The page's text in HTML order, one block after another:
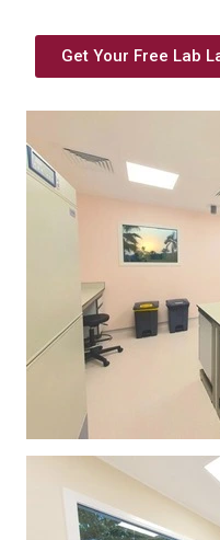
Get Your Free Lab